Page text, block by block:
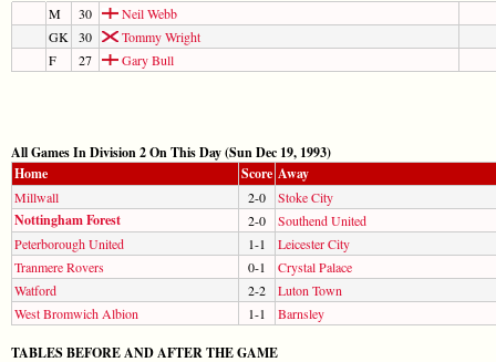
M 30
Neil Webb
GK
30
Tommy Wright
F
27 Gary Bull
All Games In Division 2 On This Day (Sun Dec 19, 1993)
Home
Score Away
Millwall 2-0 Stoke City
Nottingham Forest 2-0
Southend United
Peterborough United
1-1
Leicester City
Tranmere Rovers
0-1
Crystal Palace
Watford
2-2
Luton Town
West Bromwich Albion
1-1 Barnsley
TABLES BEFORE AND AFTER THE GAME